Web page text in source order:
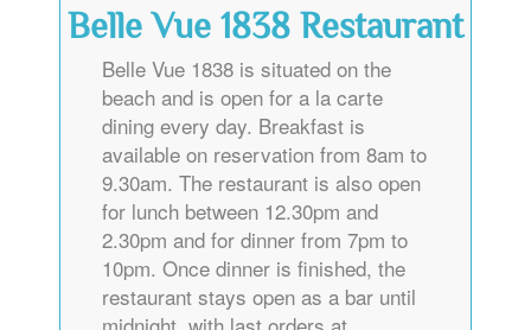
Belle Vue 1838 Restaurant
Belle Vue 1838 is situated on the
beach and is open for a la carte
dining every day. Breakfast is
available on reservation from 8am to
9.30am. The restaurant is also open
for lunch between 12.30pm and
2.30pm and for dinner from 7pm to
10pm. Once dinner is finished, the
restaurant stays open as a bar until